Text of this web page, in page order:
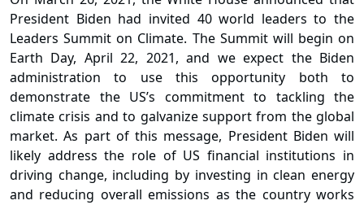
President Biden had invited 40 world leaders to the
Leaders Summit on Climate. The Summit will begin on
Earth Day, April 22, 2021, and we expect the Biden
administration to use this opportunity both to
demonstrate the US’s commitment to tackling the
climate crisis and to galvanize support from the global
market. As part of this message, President Biden will
likely address the role of US financial institutions in
driving change, including by investing in clean energy
and reducing overall emissions as the country works